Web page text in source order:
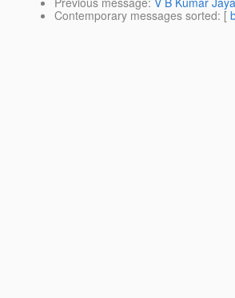
Contemporary messages sorted: [